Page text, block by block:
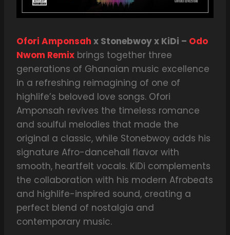
Ofori Amponsah x Stonebwoy x KiDi – Odo
Nwom Remix brings together three
generations of Ghanaian music excellence
in a refreshing reimagining of one of
highlife’s beloved love songs. Ofori
Amponsah revives the timeless romance
and soulful melodies that made the
original a classic, while Stonebwoy adds his
signature Afro-dancehall flavor with
smooth, heartfelt vocals. KiDi complements
the collaboration with his modern Afrobeats
and highlife-inspired sound, creating a
perfect blend of nostalgia and
contemporary music.